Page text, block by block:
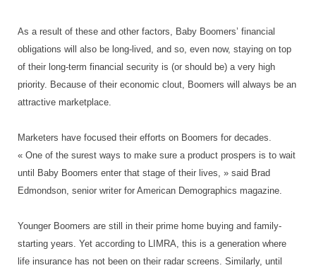
As a result of these and other factors, Baby Boomers’ financial
obligations will also be long-lived, and so, even now, staying on top
of their long-term financial security is (or should be) a very high
priority. Because of their economic clout, Boomers will always be an
attractive marketplace.
Marketers have focused their efforts on Boomers for decades.
« One of the surest ways to make sure a product prospers is to wait
until Baby Boomers enter that stage of their lives, » said Brad
Edmondson, senior writer for American Demographics magazine.
Younger Boomers are still in their prime home buying and family-
starting years. Yet according to LIMRA, this is a generation where
life insurance has not been on their radar screens. Similarly, until